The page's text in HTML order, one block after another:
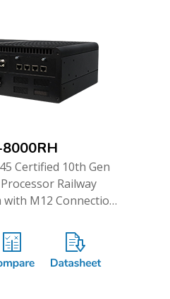
Certified 10th Gen
Railway
with M12 Connection